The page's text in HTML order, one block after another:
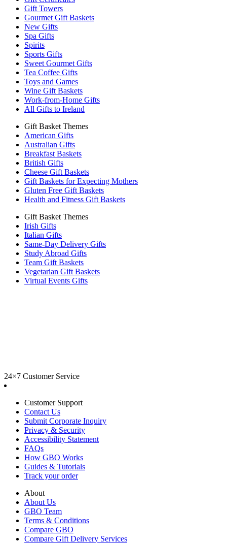
Gift Towers
Gourmet Gift Baskets
New Gifts
Spa Gifts
Spirits
Sports Gifts
Sweet Gourmet Gifts
Tea Coffee Gifts
Toys and Games
Wine Gift Baskets
Work-from-Home Gifts
All Gifts to Ireland
Gift Basket Themes
American Gifts
Australian Gifts
Breakfast Baskets
British Gifts
Cheese Gift Baskets
Gift Baskets for Expecting Mothers
Gluten Free Gift Baskets
Health and Fitness Gift Baskets
Gift Basket Themes
Irish Gifts
Italian Gifts
Same-Day Delivery Gifts
Study Abroad Gifts
Team Gift Baskets
Vegetarian Gift Baskets
Virtual Events Gifts
24×7 Customer Service
Customer Support
Contact Us
Submit Corporate Inquiry
Privacy & Security
Accessibility Statement
FAQs
How GBO Works
Guides & Tutorials
Track your order
About
About Us
GBO Team
Terms & Conditions
Compare GBO
Compare Gift Delivery Services